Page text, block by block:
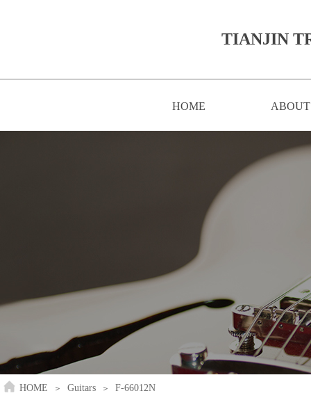
TIANJIN
HOME
HOME ＞ Guitars ＞ F-66012N